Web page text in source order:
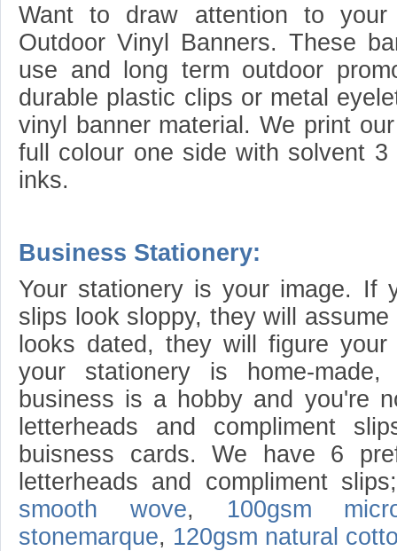
Want to draw attention to your
Outdoor Vinyl Banners. These
use and long term outdoor
durable plastic clips or metal
vinyl banner material. We print
full colour one side with solvent
inks.
Business Stationery:
Your stationery is your image. If
slips look sloppy, they will
looks dated, they will figure
your stationery is home-
business is a hobby and you're
letterheads and compliment
buisness cards. We have 6
letterheads and compliment
smooth wove, 100gsm
stonemarque, 120gsm natural